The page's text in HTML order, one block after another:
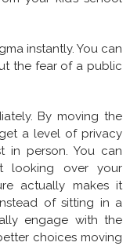
instantly. You can
the fear of a public
By moving the
a level of privacy
in person. You can
looking over your
actually makes it
of sitting in a
engage with the
choices moving